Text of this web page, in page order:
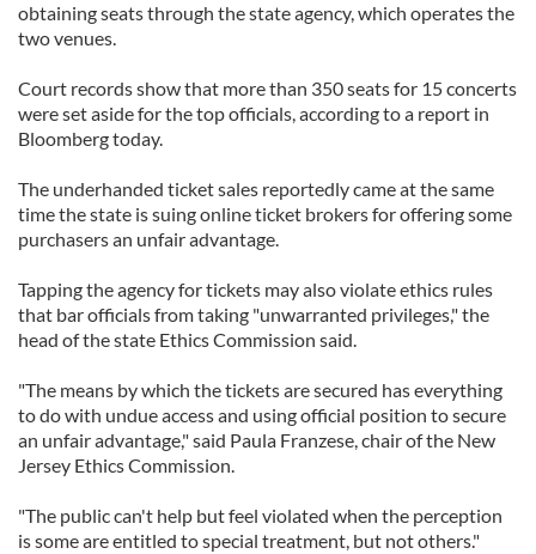
obtaining seats through the state agency, which operates the
two venues.
Court records show that more than 350 seats for 15 concerts
were set aside for the top officials, according to a report in
Bloomberg today.
The underhanded ticket sales reportedly came at the same
time the state is suing online ticket brokers for offering some
purchasers an unfair advantage.
Tapping the agency for tickets may also violate ethics rules
that bar officials from taking "unwarranted privileges," the
head of the state Ethics Commission said.
"The means by which the tickets are secured has everything
to do with undue access and using official position to secure
an unfair advantage," said Paula Franzese, chair of the New
Jersey Ethics Commission.
"The public can't help but feel violated when the perception
is some are entitled to special treatment, but not others."